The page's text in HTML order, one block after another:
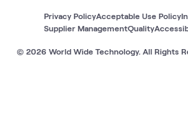
© 2026 World Wide Technology. All Rights
Privacy PolicyAcceptable Use Policy
Supplier ManagementQuality